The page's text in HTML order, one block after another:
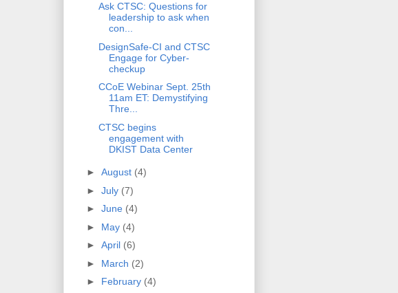
Ask CTSC: Questions for
leadership to ask when
con...
DesignSafe-CI and CTSC
Engage for Cyber-
checkup
CCoE Webinar Sept. 25th
11am ET: Demystifying
Thre...
CTSC begins
engagement with
DKIST Data Center
► August (4)
► July (7)
► June (4)
► May (4)
► April (6)
► March (2)
► February (4)